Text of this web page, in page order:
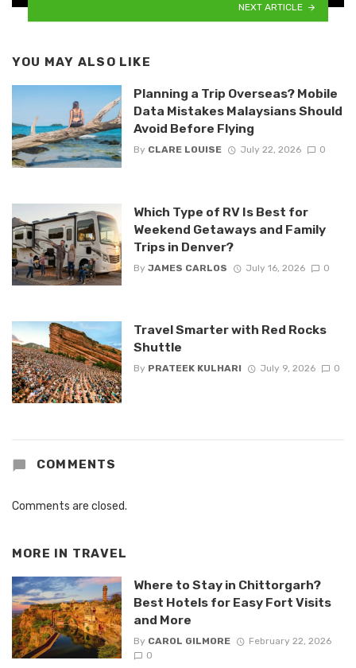
NEXT ARTICLE
YOU MAY ALSO LIKE
Planning a Trip Overseas? Mobile
Data Mistakes Malaysians Should
Avoid Before Flying
By CLARE LOUISE July 22, 2026 0
Which Type of RV Is Best for
Weekend Getaways and Family
Trips in Denver?
By JAMES CARLOS July 16, 2026 0
Travel Smarter with Red Rocks
Shuttle
By PRATEEK KULHARI July 9, 2026 0
COMMENTS
Comments are closed.
MORE IN TRAVEL
Where to Stay in Chittorgarh?
Best Hotels for Easy Fort Visits
and More
By CAROL GILMORE
February 22, 2026
0